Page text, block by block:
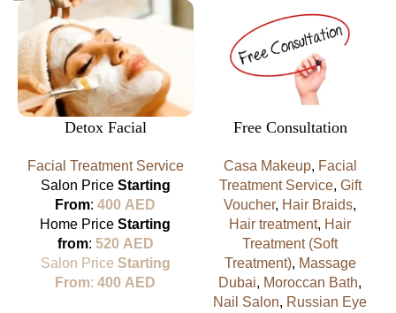
Detox Facial
Facial Treatment Service
Salon Price Starting
From:400 AED
Home PriceStarting
from: 520 AED
Salon Price Starting
From:400 AED
Free Consultation
Casa Makeup, Facial
Treatment Service, Gift
Voucher, Hair Braids,
Hair treatment, Hair
Treatment (Soft
Treatment), Massage
Dubai, Moroccan Bath,
Nail Salon, Russian Eye